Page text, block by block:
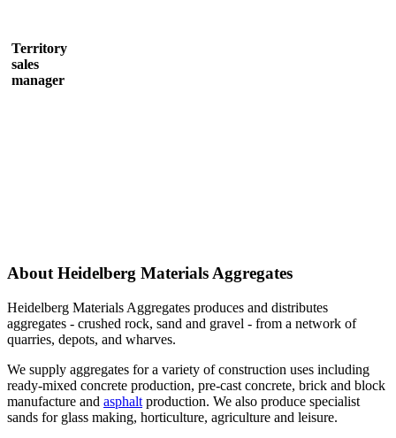
Territory
sales
manager
About Heidelberg Materials Aggregates
Heidelberg Materials Aggregates produces and distributes
aggregates - crushed rock, sand and gravel - from a network of
quarries, depots, and wharves.
We supply aggregates for a variety of construction uses including
ready-mixed concrete production, pre-cast concrete, brick and block
manufacture and asphalt production. We also produce specialist
sands for glass making, horticulture, agriculture and leisure.